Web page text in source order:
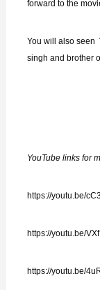
forward to the
You will also seen
singh and brother
YouTube links for
https://youtu.be/
https://youtu.be/
https://youtu.be/